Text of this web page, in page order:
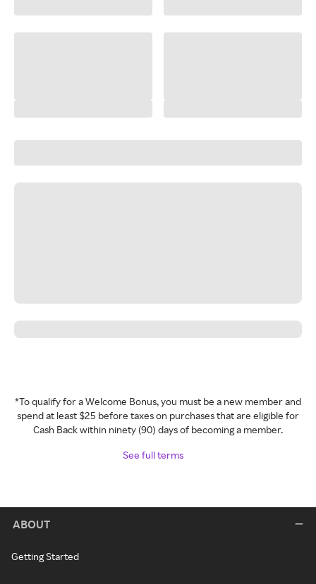
*To qualify for a Welcome Bonus, you must be a new member and
spend at least $25 before taxes on purchases that are eligible for
Cash Back within ninety (90) days of becoming a member.
See full terms
ABOUT
Getting Started